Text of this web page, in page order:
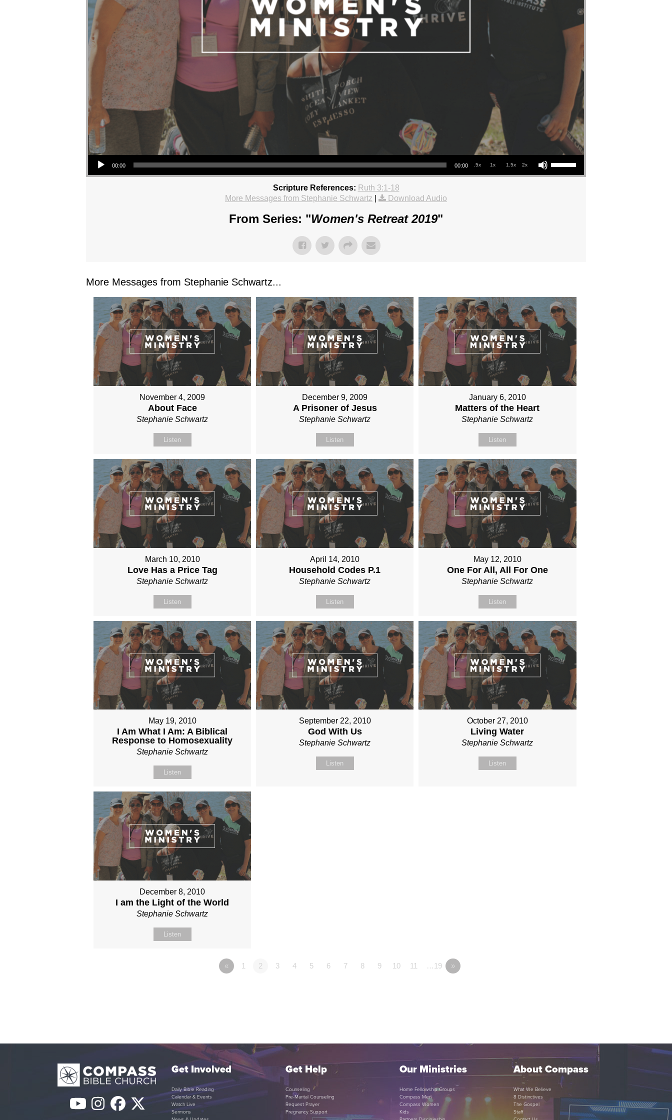
Audio Player
00:00 00:00 .5x 1x 1.5x 2x
Use Up/Down Arrow keys to increase or decrease volume.
Scripture References: Ruth 3:1-18
More Messages from Stephanie Schwartz
Download Audio
From Series: "Women's Retreat 2019"
More Messages from Stephanie Schwartz...
November 4, 2009
About Face
Stephanie Schwartz
Listen
December 9, 2009
A Prisoner of Jesus
Stephanie Schwartz
Listen
January 6, 2010
Matters of the Heart
Stephanie Schwartz
Listen
March 10, 2010
Love Has a Price Tag
Stephanie Schwartz
Listen
April 14, 2010
Household Codes P.1
Stephanie Schwartz
Listen
May 12, 2010
One For All, All For One
Stephanie Schwartz
Listen
May 19, 2010
I Am What I Am: A Biblical
Response to Homosexuality
Stephanie Schwartz
Listen
September 22, 2010
God With Us
Stephanie Schwartz
Listen
October 27, 2010
Living Water
Stephanie Schwartz
Listen
December 8, 2010
I am the Light of the World
Stephanie Schwartz
Listen
« 1 2 3 4 5 6 7 8 9 10 11 …19 »
YouTube
Instagram
Facebook
Twitter
Get Involved
Daily Bible Reading
Calendar & Events
Watch Live
Sermons
Get Help
Counseling
Pre-Marital Counseling
Request Prayer
Pregnancy Support
Our Ministries
Home Fellowship Groups
Compass Men
Compass Women
Kids
About Compass
What We Believe
8 Distinctives
The Gospel
Staff